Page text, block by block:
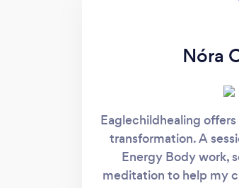
Nóra
Eaglechildhealing
transformation. A
Energy Body work,
meditation to help my